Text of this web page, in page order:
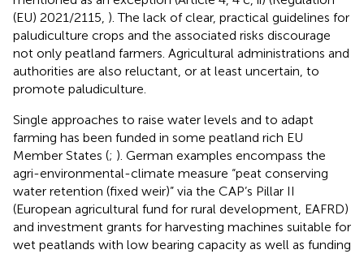
(EU) 2021/2115, ). The lack of clear, practical guidelines for
paludiculture crops and the associated risks discourage
not only peatland farmers. Agricultural administrations and
authorities are also reluctant, or at least uncertain, to
promote paludiculture.
Single approaches to raise water levels and to adapt
farming has been funded in some peatland rich EU
Member States (; ). German examples encompass the
agri-environmental-climate measure “peat conserving
water retention (fixed weir)” via the CAP’s Pillar II
(European agricultural fund for rural development, EAFRD)
and investment grants for harvesting machines suitable for
wet peatlands with low bearing capacity as well as funding